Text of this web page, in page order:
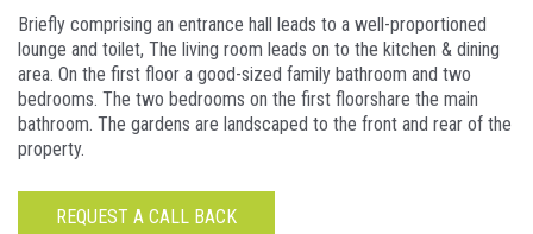
Briefly comprising an entrance hall leads to a well-proportioned
lounge and toilet, The living room leads on to the kitchen & dining
area. On the first floor a good-sized family bathroom and two
bedrooms. The two bedrooms on the first floorshare the main
bathroom. The gardens are landscaped to the front and rear of the
property.
REQUEST A CALL BACK